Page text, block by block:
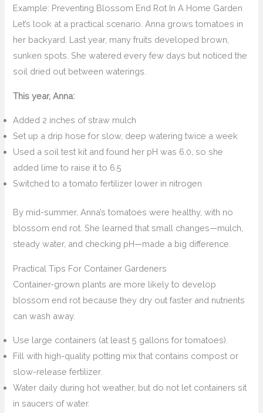
Example: Preventing Blossom End Rot In A Home Garden
Let’s look at a practical scenario. Anna grows tomatoes in
her backyard. Last year, many fruits developed brown,
sunken spots. She watered every few days but noticed the
soil dried out between waterings.
This year, Anna:
Added 2 inches of straw mulch
Set up a drip hose for slow, deep watering twice a week
Used a soil test kit and found her pH was 6.0, so she
added lime to raise it to 6.5
Switched to a tomato fertilizer lower in nitrogen
By mid-summer, Anna’s tomatoes were healthy, with no
blossom end rot. She learned that small changes—mulch,
steady water, and checking pH—made a big difference.
Practical Tips For Container Gardeners
Container-grown plants are more likely to develop
blossom end rot because they dry out faster and nutrients
can wash away.
Use large containers (at least 5 gallons for tomatoes).
Fill with high-quality potting mix that contains compost or
slow-release fertilizer.
Water daily during hot weather, but do not let containers sit
in saucers of water.